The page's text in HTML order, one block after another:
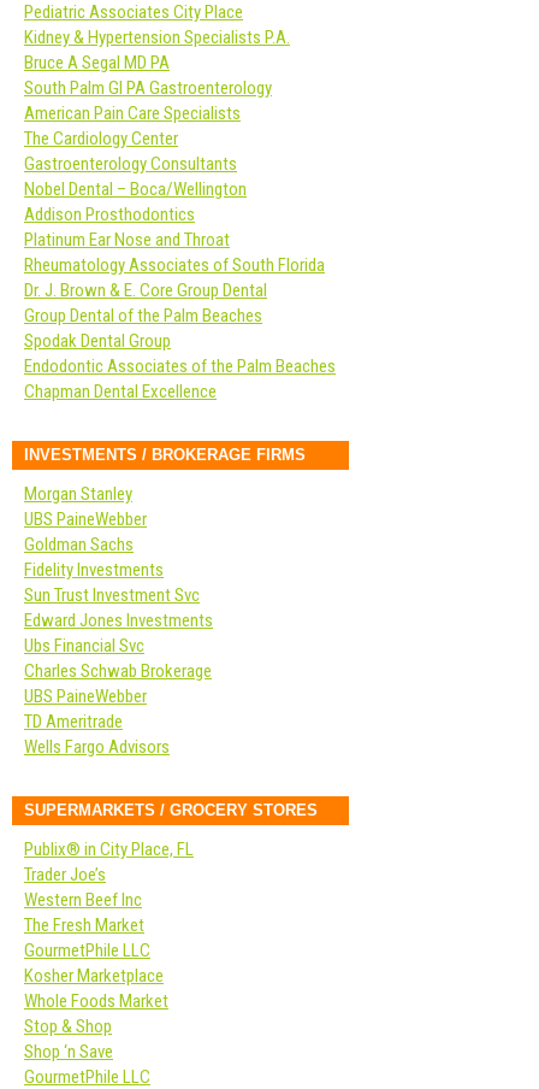
Pediatric Associates City Place
Kidney & Hypertension Specialists P.A.
Bruce A Segal MD PA
South Palm GI PA Gastroenterology
American Pain Care Specialists
The Cardiology Center
Gastroenterology Consultants
Nobel Dental – Boca/Wellington
Addison Prosthodontics
Platinum Ear Nose and Throat
Rheumatology Associates of South Florida
Dr. J. Brown & E. Core Group Dental
Group Dental of the Palm Beaches
Spodak Dental Group
Endodontic Associates of the Palm Beaches
Chapman Dental Excellence
INVESTMENTS / BROKERAGE FIRMS
Morgan Stanley
UBS PaineWebber
Goldman Sachs
Fidelity Investments
Sun Trust Investment Svc
Edward Jones Investments
Ubs Financial Svc
Charles Schwab Brokerage
UBS PaineWebber
TD Ameritrade
Wells Fargo Advisors
SUPERMARKETS / GROCERY STORES
Publix® in City Place, FL
Trader Joe’s
Western Beef Inc
The Fresh Market
GourmetPhile LLC
Kosher Marketplace
Whole Foods Market
Stop & Shop
Shop ‘n Save
GourmetPhile LLC